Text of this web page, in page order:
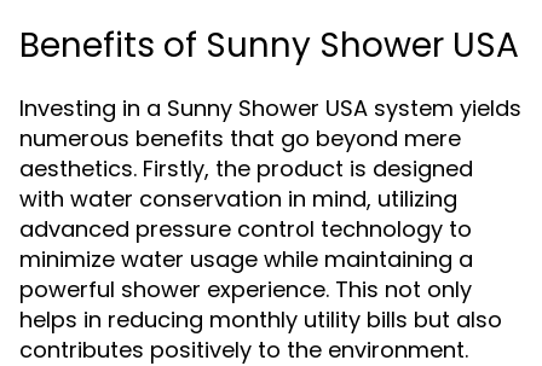
Benefits of Sunny Shower USA
Investing in a Sunny Shower USA system yields
numerous benefits that go beyond mere
aesthetics. Firstly, the product is designed
with water conservation in mind, utilizing
advanced pressure control technology to
minimize water usage while maintaining a
powerful shower experience. This not only
helps in reducing monthly utility bills but also
contributes positively to the environment.